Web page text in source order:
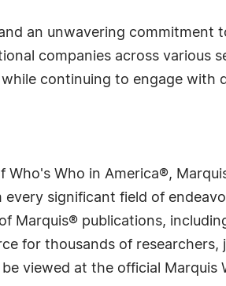
an unwavering commitment
companies across various
continuing to engage with
Who in America®,
significant field of
Marquis® publications,
for thousands of
viewed at the official Marquis